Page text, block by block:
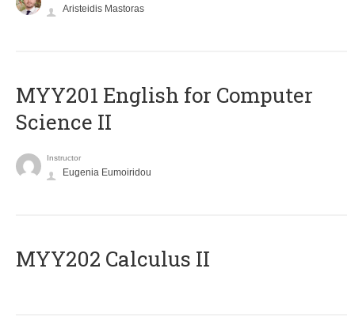
Aristeidis Mastoras
ΜΥΥ201 English for Computer
Science II
Instructor
Eugenia Eumoiridou
MYY202 Calculus II